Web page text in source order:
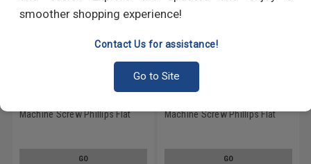
smoother shopping experience!
Contact Us for assistance!
Go to Site
Machine Screw Phillips Flat
GO
Machine Screw Phillips Flat
GO